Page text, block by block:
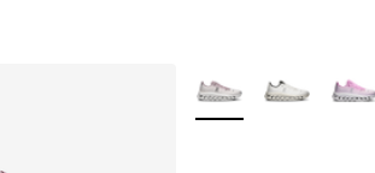
More Colors Available